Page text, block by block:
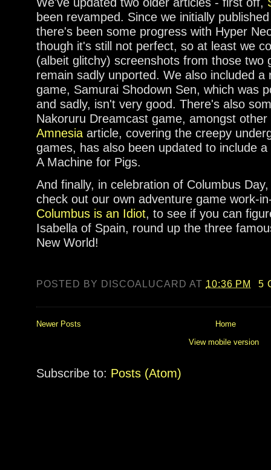
been revamped. Since we initially
there's been some progress with Hyper
though it's still not perfect, so at least we
(albeit glitchy) screenshots from those two
remain sadly unported. We also included
game, Samurai Shodown Sen, which was
and sadly, isn't very good. There's also
Nakoruru Dreamcast game, amongst
Amnesia article, covering the creepy
games, has also been updated to include
A Machine for Pigs.
And finally, in celebration of Columbus
check out our own adventure game work-
Columbus is an Idiot, to see if you can
Isabella of Spain, round up the three
New World!
POSTED BY DISCOALUCARD AT 10:36 PM 5
Newer Posts
Home
View mobile version
Subscribe to: Posts (Atom)